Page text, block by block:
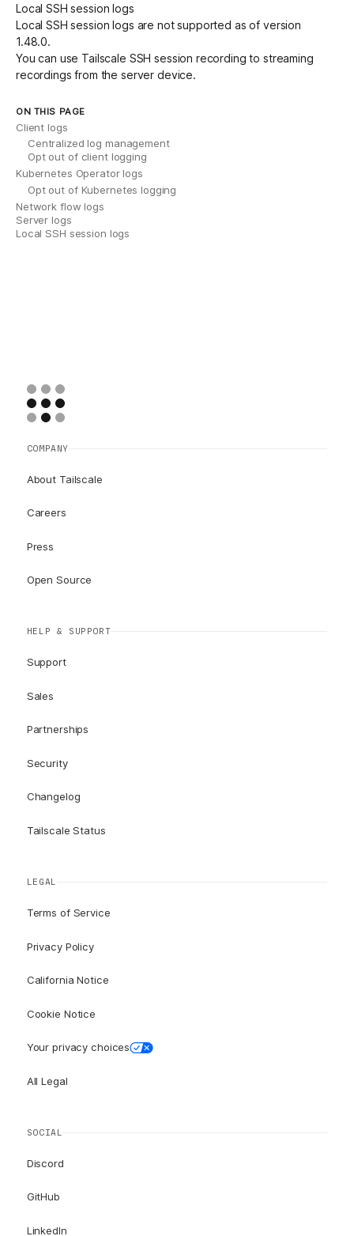
Local SSH session logs
Local SSH session logs are not supported as of version
1.48.0.
You can use Tailscale SSH session recording to streaming
recordings from the server device.
ON THIS PAGE
Client logs
Centralized log management
Opt out of client logging
Kubernetes Operator logs
Opt out of Kubernetes logging
Network flow logs
Server logs
Local SSH session logs
COMPANY
About Tailscale
Careers
Press
Open Source
HELP & SUPPORT
Support
Sales
Partnerships
Security
Changelog
Tailscale Status
LEGAL
Terms of Service
Privacy Policy
California Notice
Cookie Notice
Your privacy choices
All Legal
SOCIAL
Discord
GitHub
LinkedIn